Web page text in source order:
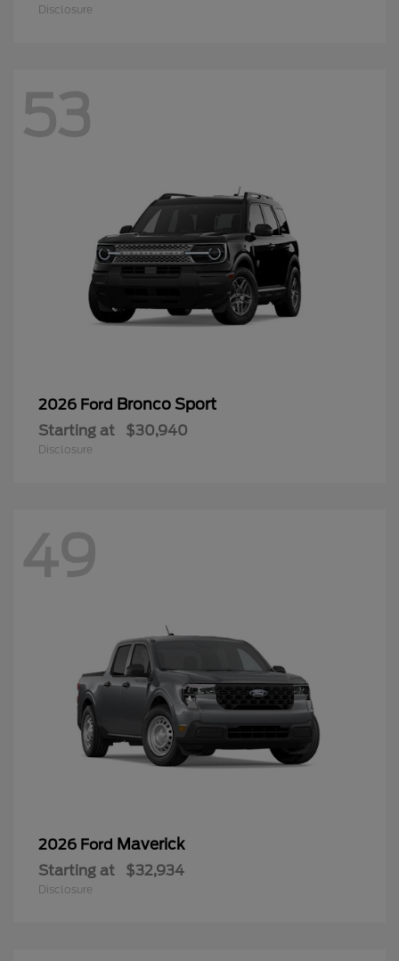
Disclosure
53
2026 Ford Bronco Sport
Starting at $30,940
Disclosure
49
2026 Ford Maverick
Starting at $32,934
Disclosure